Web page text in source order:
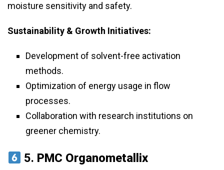
moisture sensitivity and safety.
Sustainability & Growth Initiatives:
Development of solvent-free activation
methods.
Optimization of energy usage in flow
processes.
Collaboration with research institutions on
greener chemistry.
5. PMC Organometallix